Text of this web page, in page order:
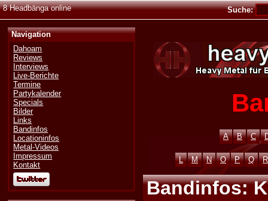
8 Headbänga online Suche:
Navigation
Dahoam
Reviews
Interviews
Live-Berichte
Termine
Partykalender
Specials
Bilder
Links
Bandinfos
Locationinfos
Metal-Videos
Impressum
Kontakt
A B C
L M N O P Q R
Bandinfos: